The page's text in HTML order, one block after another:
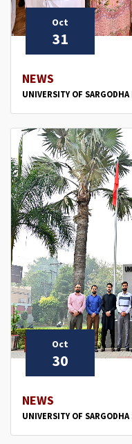
Oct
31
NEWS
UNIVERSITY OF
Oct
30
NEWS
UNIVERSITY OF